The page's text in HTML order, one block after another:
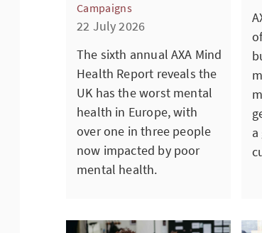
Campaigns
22 July 2026
The sixth annual AXA Mind
Health Report reveals the
UK has the worst mental
health in Europe, with
over one in three people
now impacted by poor
mental health.